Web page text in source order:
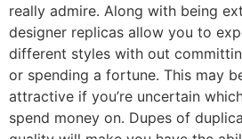
really admire. Along with being
designer replicas allow you to
different styles with out
or spending a fortune. This may
attractive if you’re uncertain
spend money on. Dupes of